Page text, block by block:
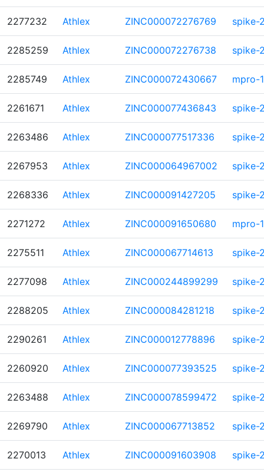
2277232 Athlex ZINC000072276769 spike-
2285259 Athlex ZINC000072276738 spike-
2285749 Athlex ZINC000072430667 mpro-1
2261671 Athlex ZINC000077436843 spike-
2263486 Athlex ZINC000077517336 spike-
2267953 Athlex ZINC000064967002 spike-
2268336 Athlex ZINC000091427205 spike-
2271272 Athlex ZINC000091650680 mpro-1
2275511 Athlex ZINC000067714613 spike-
2277098 Athlex ZINC000244899299 spike-
2288205 Athlex ZINC000084281218 spike-
2290261 Athlex ZINC000012778896 spike-
2260920 Athlex ZINC000077393525 spike-
2263488 Athlex ZINC000078599472 spike-
2269790 Athlex ZINC000067713852 spike-
2270013 Athlex ZINC000091603908 spike-